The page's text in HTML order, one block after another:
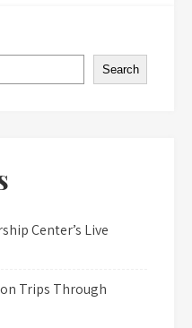
Search
Center’s Live
Trips Through